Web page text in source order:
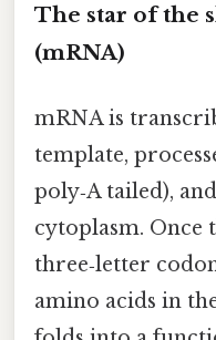
The star of the
(mRNA)
mRNA is
template,
poly‑A tailed),
cytoplasm. Once
three‑letter
amino acids in